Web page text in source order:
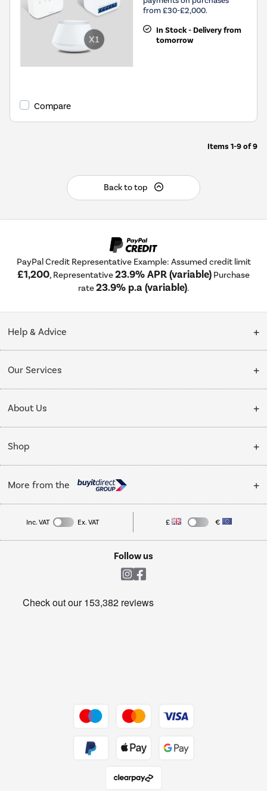
from £30-£2,000.
In Stock - Delivery from
tomorrow
Compare
Items 1-9of9
Back to top
PayPal Credit Representative Example: Assumed credit limit
£1,200, Representative23.9% APR (variable) Purchase
rate23.9% p.a (variable).
Help & Advice
Collection Points
My Account
Our Services
Delivery
Installation & Recycling
Public Sector
Trade enquiries
About Us
About Us
Affiliates programme
Privacy policy
Shop
Cooking
Refrigeration
More from the
Laptops, phones, and all things tech
Get the look for less
Inc. VAT Ex. VAT £ €
Follow us